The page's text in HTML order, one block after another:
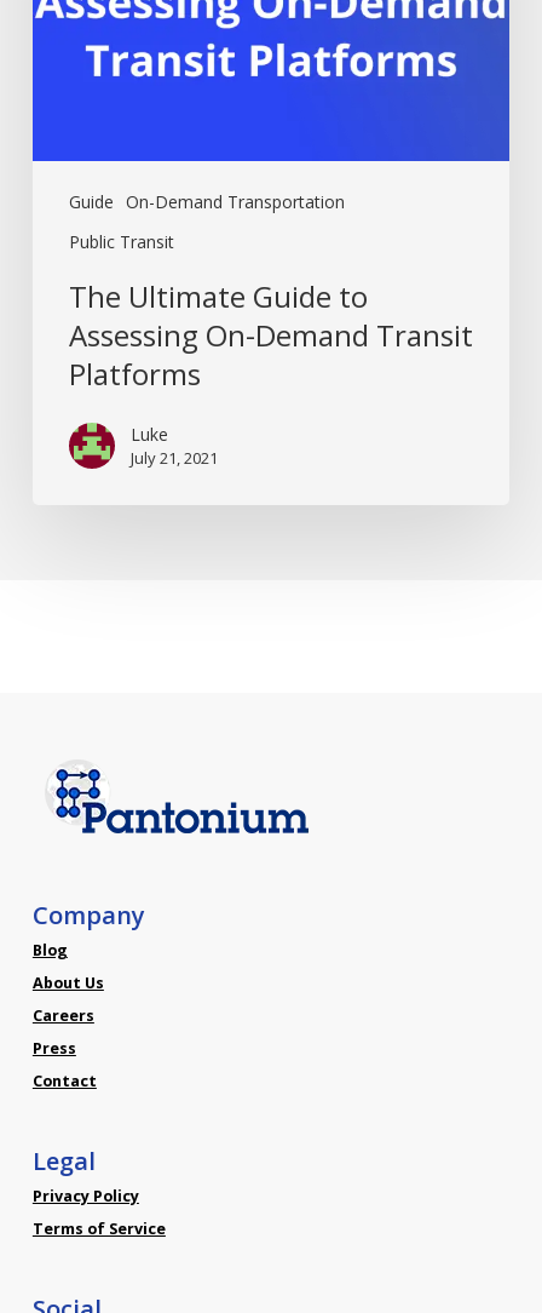
Guide On-Demand Transportation
Public Transit
Demand
Transit
Platforms
The Ultimate Guide to
Assessing On-Demand Transit
Platforms
Luke
July 21, 2021
Company
Blog
About Us
Careers
Press
Contact
Legal
Privacy Policy
Terms of Service